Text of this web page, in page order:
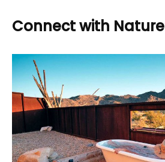
Connect with Nature